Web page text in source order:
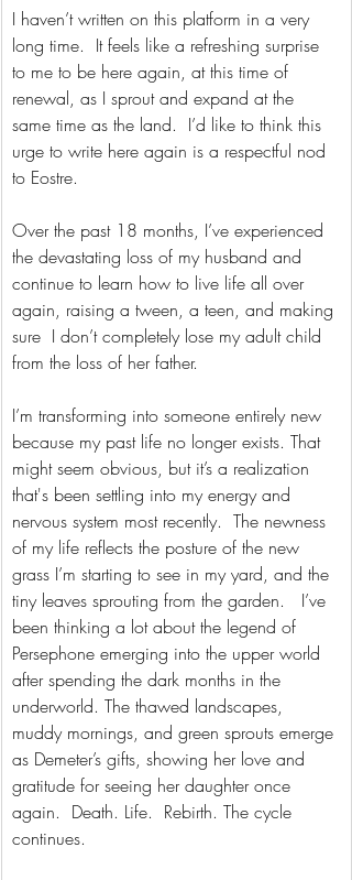
I haven’t written on this platform in a very
long time.  It feels like a refreshing surprise
to me to be here again, at this time of
renewal, as I sprout and expand at the
same time as the land.  I’d like to think this
urge to write here again is a respectful nod
to Eostre.
Over the past 18 months, I’ve experienced
the devastating loss of my husband and
continue to learn how to live life all over
again, raising a tween, a teen, and making
sure  I don’t completely lose my adult child
from the loss of her father.
I’m transforming into someone entirely new
because my past life no longer exists. That
might seem obvious, but it’s a realization
that's been settling into my energy and
nervous system most recently.  The newness
of my life reflects the posture of the new
grass I’m starting to see in my yard, and the
tiny leaves sprouting from the garden.   I’ve
been thinking a lot about the legend of
Persephone emerging into the upper world
after spending the dark months in the
underworld. The thawed landscapes,
muddy mornings, and green sprouts emerge
as Demeter’s gifts, showing her love and
gratitude for seeing her daughter once
again.  Death. Life.  Rebirth. The cycle
continues.